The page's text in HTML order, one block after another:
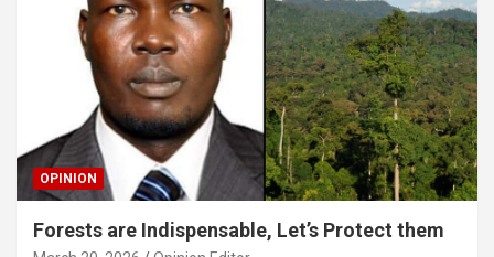
OPINION
Forests are Indispensable, Let’s Protect them